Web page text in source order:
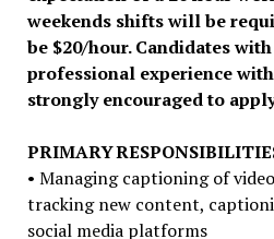
weekends shifts will be
be $20/hour. Candidates
professional experience
strongly encouraged to
PRIMARY
• Managing captioning of
tracking new content,
social media platforms